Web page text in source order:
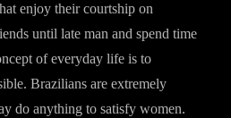
enjoy their courtship on
until late man and spend time
of everyday life is to
Brazilians are extremely
do anything to satisfy women.